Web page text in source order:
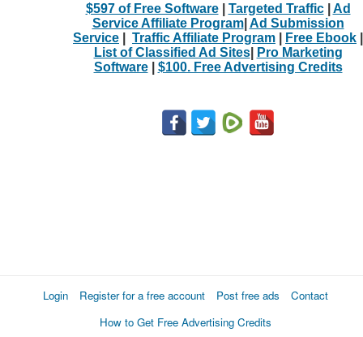
$597 of Free Software| Targeted Traffic| Ad
Service Affiliate Program| Ad Submission
Service
Traffic Affiliate Program Free Ebook
List of Classified Ad Sites|
Pro Marketing
Software| $100. Free Advertising Credits
Login Register for a free account Post free ads
Contact
How to Get Free Advertising Credits